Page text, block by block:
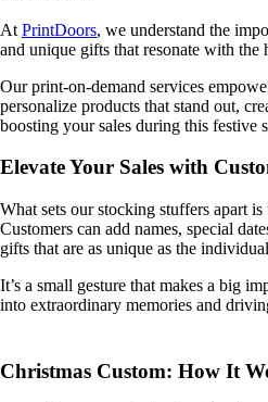
At PrintDoors, we understand the
and unique gifts that resonate with the
Our print-on-demand services
personalize products that stand out,
boosting your sales during this festive
Elevate Your Sales with
What sets our stocking stuffers apart
Customers can add names, special
gifts that are as unique as the
It’s a small gesture that makes a big
into extraordinary memories and
Christmas Custom: How It